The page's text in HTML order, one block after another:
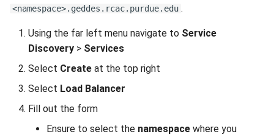
<namespace>.geddes.rcac.purdue.edu .
Using the far left menu navigate to Service
Discovery > Services
Select Create at the top right
Select Load Balancer
Fill out the form
Ensure to select the namespace where you